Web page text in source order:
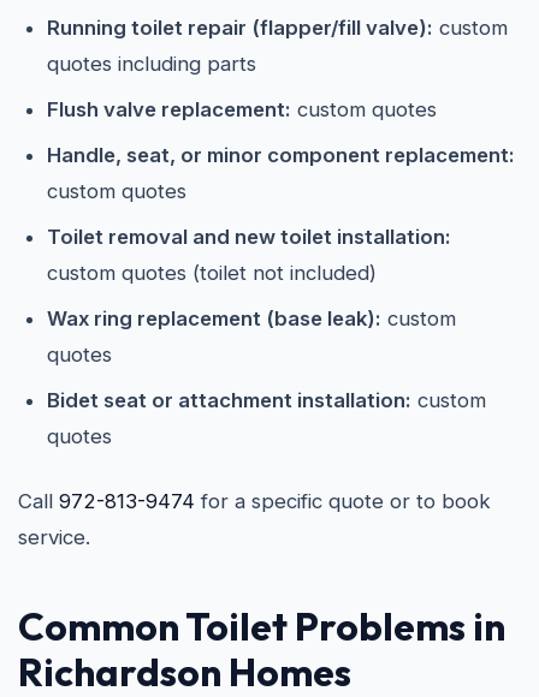
Running toilet repair (flapper/fill valve): custom
quotes including parts
Flush valve replacement: custom quotes
Handle, seat, or minor component replacement:
custom quotes
Toilet removal and new toilet installation:
custom quotes (toilet not included)
Wax ring replacement (base leak): custom
quotes
Bidet seat or attachment installation: custom
quotes
Call 972-813-9474 for a specific quote or to book
service.
Common Toilet Problems in
Richardson Homes